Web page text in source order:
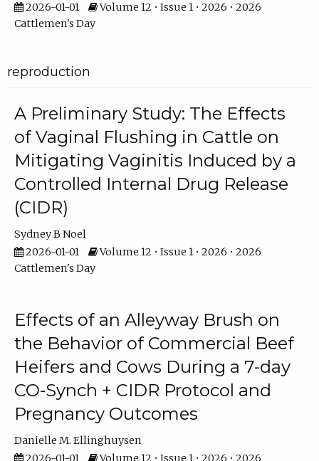
2026-01-01
Volume 12 • Issue 1 • 2026 • 2026
Cattlemen's Day
reproduction
A Preliminary Study: The Effects
of Vaginal Flushing in Cattle on
Mitigating Vaginitis Induced by a
Controlled Internal Drug Release
(CIDR)
Sydney B Noel
2026-01-01
Volume 12 • Issue 1 • 2026 • 2026
Cattlemen's Day
Effects of an Alleyway Brush on
the Behavior of Commercial Beef
Heifers and Cows During a 7-day
CO-Synch + CIDR Protocol and
Pregnancy Outcomes
Danielle M. Ellinghuysen